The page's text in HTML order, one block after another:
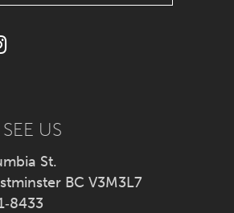
US
St.
BC V3M3L7